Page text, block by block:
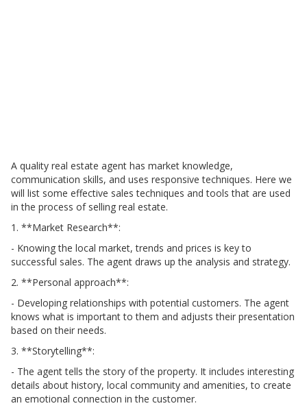
A quality real estate agent has market knowledge,
communication skills, and uses responsive techniques. Here we
will list some effective sales techniques and tools that are used
in the process of selling real estate.
1. **Market Research**:
- Knowing the local market, trends and prices is key to
successful sales. The agent draws up the analysis and strategy.
2. **Personal approach**:
- Developing relationships with potential customers. The agent
knows what is important to them and adjusts their presentation
based on their needs.
3. **Storytelling**:
- The agent tells the story of the property. It includes interesting
details about history, local community and amenities, to create
an emotional connection in the customer.